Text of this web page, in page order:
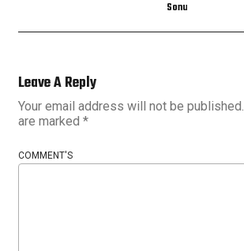
Sonu
Leave A Reply
Your email address will not be published.
are marked *
COMMENT'S